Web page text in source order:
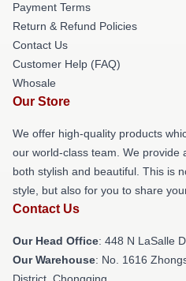
Payment Terms
Return & Refund Policies
Contact Us
Customer Help (FAQ)
Whosale
Our Store
We offer high-quality products
our world-class team. We provide
both stylish and beautiful. This is
style, but also for you to share
Contact Us
Our Head Office: 448 N LaSalle
Our Warehouse: No. 1616